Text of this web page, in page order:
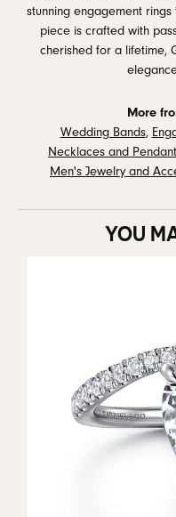
stunning engagement
piece is crafted with
cherished for a lifetime,
More
Wedding Bands,
Necklaces and
Men's Jewelry and
YOU